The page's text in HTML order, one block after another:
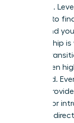
oversight.
network to
values and
sponsorship
market
room when
discussed.
scarce,
insights, or
board of